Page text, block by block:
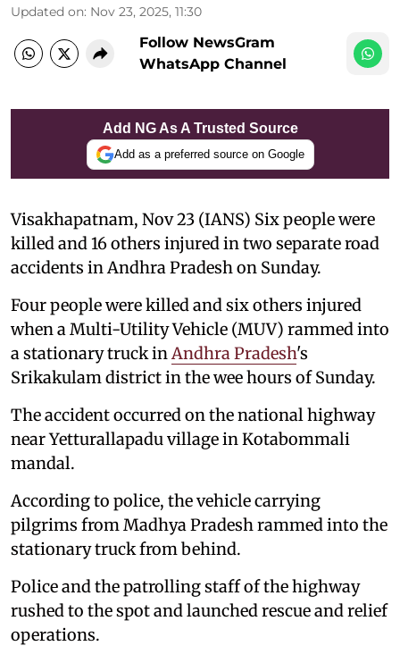
Updated on: Nov 23, 2025, 11:30
Follow NewsGram
WhatsApp Channel
Add NG As A Trusted Source
Add as a preferred source on Google
Visakhapatnam, Nov 23 (IANS) Six people were
killed and 16 others injured in two separate road
accidents in Andhra Pradesh on Sunday.
Four people were killed and six others injured
when a Multi-Utility Vehicle (MUV) rammed into
a stationary truck in Andhra Pradesh's
Srikakulam district in the wee hours of Sunday.
The accident occurred on the national highway
near Yetturallapadu village in Kotabommali
mandal.
According to police, the vehicle carrying
pilgrims from Madhya Pradesh rammed into the
stationary truck from behind.
Police and the patrolling staff of the highway
rushed to the spot and launched rescue and relief
operations.